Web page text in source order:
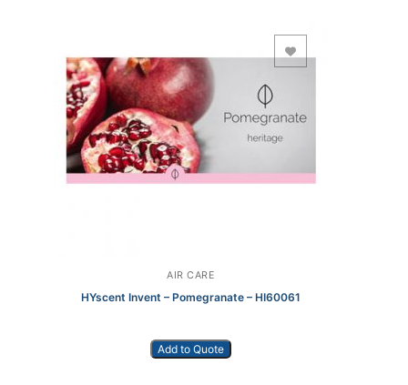
AIR CARE
HYscent Invent – Pomegranate – HI60061
Add to Quote